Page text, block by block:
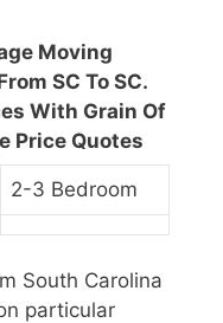
Moving
SC To SC.
With Grain Of
Price Quotes
2-3 Bedroom
South Carolina
particular